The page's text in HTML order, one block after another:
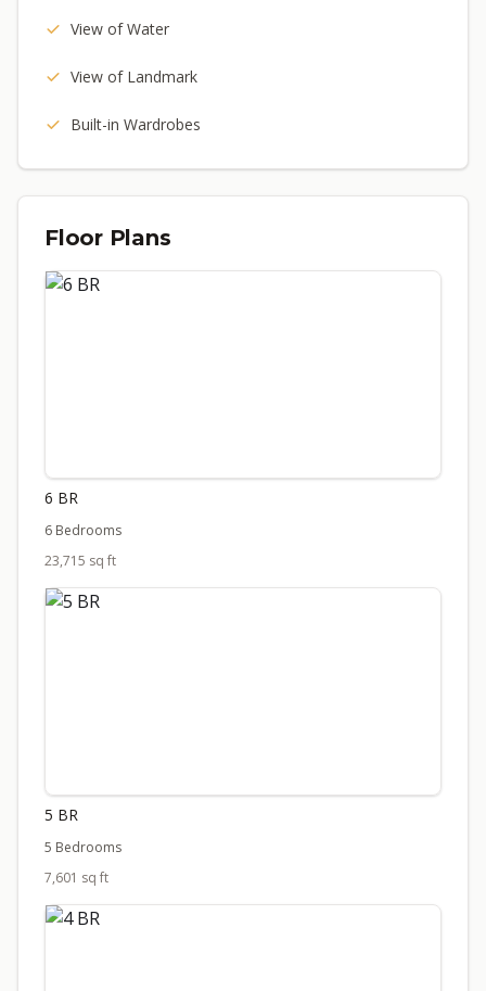
View of Water
View of Landmark
Built-in Wardrobes
Floor Plans
6 BR
6 Bedrooms
23,715 sq ft
5 BR
5 Bedrooms
7,601 sq ft